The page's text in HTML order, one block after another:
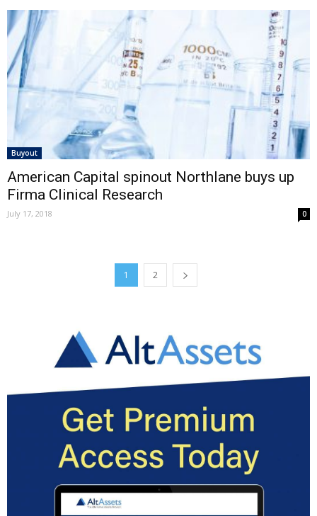
Buyout
American Capital spinout Northlane buys up
Firma Clinical Research
July 17, 2018 0
1 2